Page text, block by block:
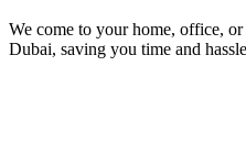
We come to your home, office,
Dubai, saving you time and